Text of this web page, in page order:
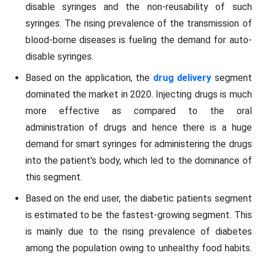
disable syringes and the non-reusability of such
syringes. The rising prevalence of the transmission of
blood-borne diseases is fueling the demand for auto-
disable syringes.
Based on the application, the drug delivery segment
dominated the market in 2020. Injecting drugs is much
more effective as compared to the oral
administration of drugs and hence there is a huge
demand for smart syringes for administering the drugs
into the patient's body, which led to the dominance of
this segment.
Based on the end user, the diabetic patients segment
is estimated to be the fastest-growing segment. This
is mainly due to the rising prevalence of diabetes
among the population owing to unhealthy food habits.